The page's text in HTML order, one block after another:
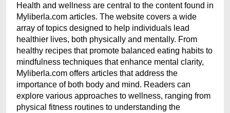
Health and wellness are central to the content found in
Myliberla.com articles. The website covers a wide
array of topics designed to help individuals lead
healthier lives, both physically and mentally. From
healthy recipes that promote balanced eating habits to
mindfulness techniques that enhance mental clarity,
Myliberla.com offers articles that address the
importance of both body and mind. Readers can
explore various approaches to wellness, ranging from
physical fitness routines to understanding the